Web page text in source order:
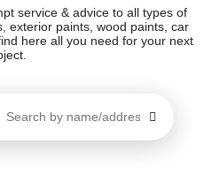
service & advice to all types of
exterior paints, wood paints, car
here all you need for your next